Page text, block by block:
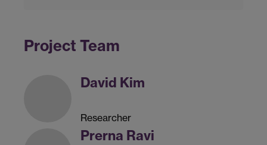
Project Team
David Kim
Researcher
Prerna Ravi